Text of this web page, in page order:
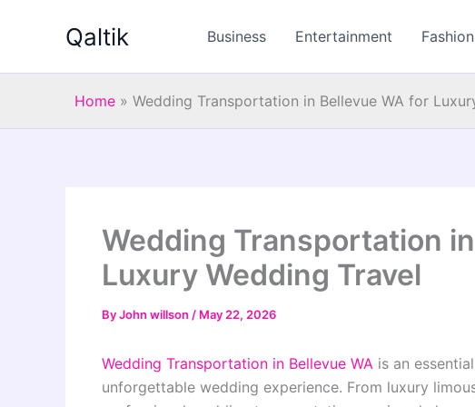
Qaltik Business Entertainment Fashion
Home » Wedding Transportation in Bellevue WA for
Wedding Transportation
Luxury Wedding Travel
ByJohn willson / May 22, 2026
Wedding Transportation in Bellevue WA is an
unforgettable wedding experience. From luxury